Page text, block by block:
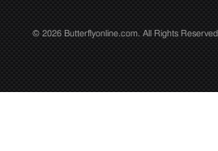
© 2026 Butterflyonline.com. All Rights Reserved.